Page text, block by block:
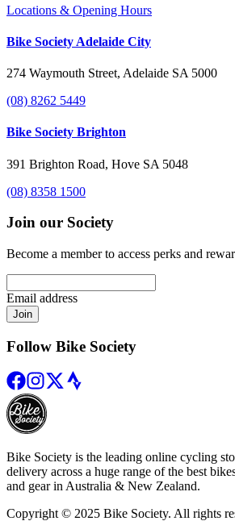
Locations & Opening Hours
Bike Society Adelaide City
274 Waymouth Street, Adelaide SA 5000
(08) 8262 5449
Bike Society Brighton
391 Brighton Road, Hove SA 5048
(08) 8358 1500
Join our Society
Become a member to access perks and
Email address
Join
Follow Bike Society
Bike Society is the leading online cycling
delivery across a huge range of the best
and gear in Australia & New Zealand.
Copyright © 2025 Bike Society. All rights